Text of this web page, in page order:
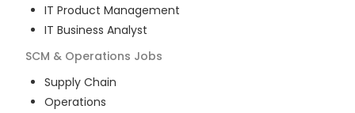
IT Product Management
IT Business Analyst
SCM & Operations Jobs
Supply Chain
Operations